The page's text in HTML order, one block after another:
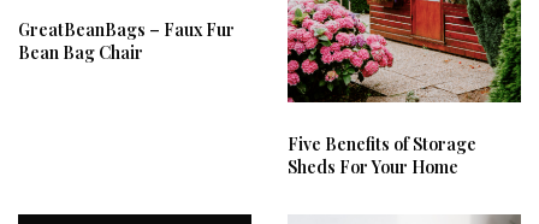
GreatBeanBags – Faux Fur
Bean Bag Chair
Five Benefits of Storage
Sheds For Your Home